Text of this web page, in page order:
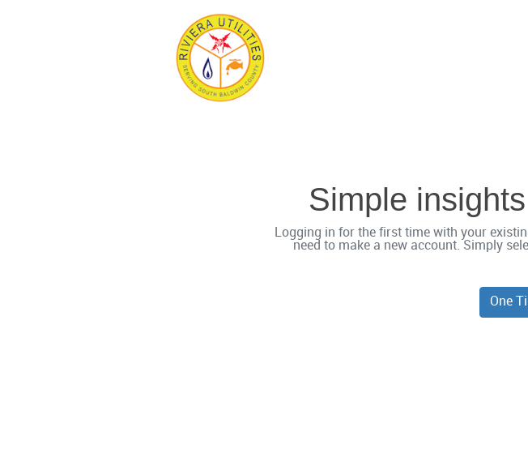
Simple
Logging in for the first time with your
need to make a new account. Simply
One